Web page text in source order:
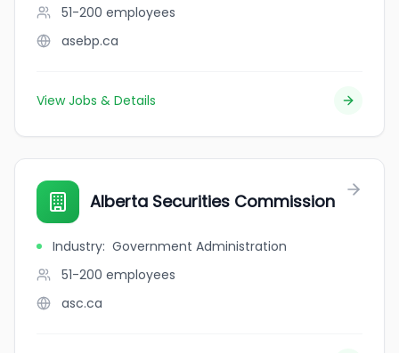
51-200 employees
asebp.ca
View Jobs & Details
Alberta Securities Commission
Industry: Government Administration
51-200 employees
asc.ca